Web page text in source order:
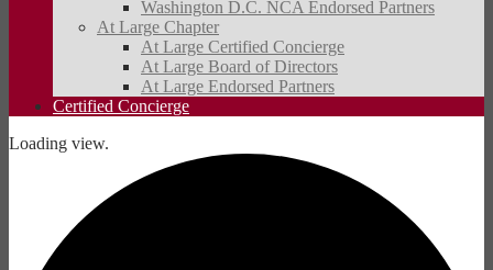
Washington D.C. NCA Endorsed Partners
At Large Chapter
At Large Certified Concierge
At Large Board of Directors
At Large Endorsed Partners
Certified Concierge
Loading view.